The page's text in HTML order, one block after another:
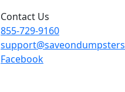
Contact Us
855-729-9160
Facebook